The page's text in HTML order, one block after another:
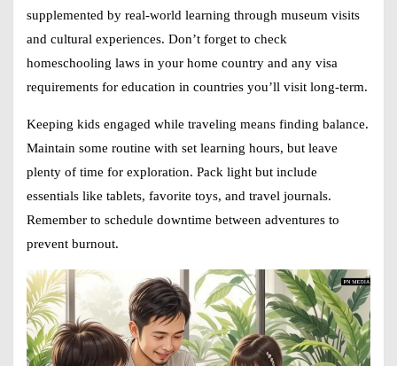
supplemented by real-world learning through museum visits
and cultural experiences. Don’t forget to check
homeschooling laws in your home country and any visa
requirements for education in countries you’ll visit long-term.
Keeping kids engaged while traveling means finding balance.
Maintain some routine with set learning hours, but leave
plenty of time for exploration. Pack light but include
essentials like tablets, favorite toys, and travel journals.
Remember to schedule downtime between adventures to
prevent burnout.